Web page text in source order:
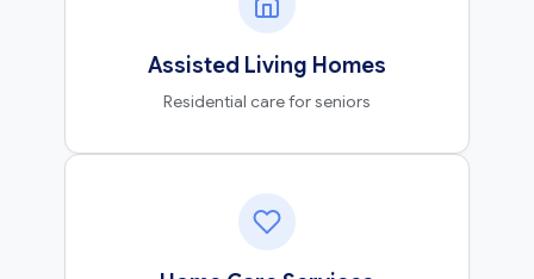
Assisted Living Homes
Residential care for seniors